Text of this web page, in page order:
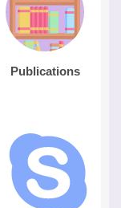
Publications